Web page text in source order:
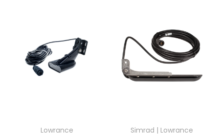
Lowrance
Simrad | Lowrance